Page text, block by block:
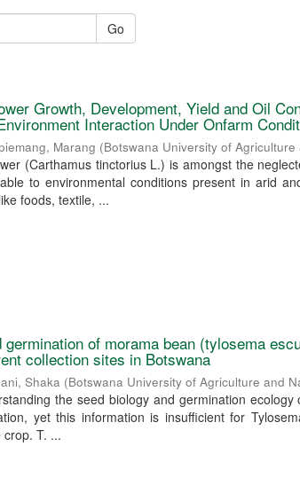
Go
Growth, Development, Yield and Oil
Interaction Under Onfarm
Marang (Botswana University of
(Carthamus tinctorius L.) is amongst the
to environmental conditions present in arid
foods, textile, ...
germination of morama bean (tylosema
collection sites in Botswana
Shaka (Botswana University of Agriculture and
the seed biology and germination
yet this information is insufficient for
crop. T. ...